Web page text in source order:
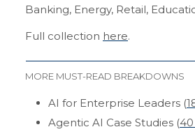
Banking, Energy, Retail,
Full collection here.
MORE MUST-READ BREAKDOWNS
AI for Enterprise Leaders (
Agentic AI Case Studies (